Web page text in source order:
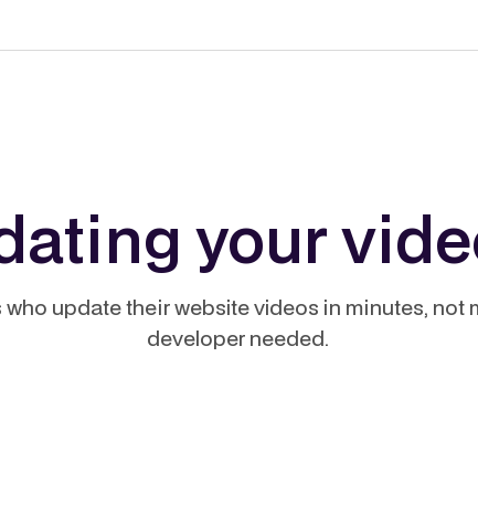
your
update their website videos in minutes, not
developer needed.